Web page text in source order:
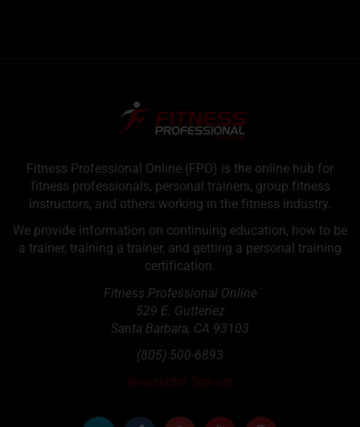
Fitness Professional Online (FPO) is the online hub for
fitness professionals, personal trainers, group fitness
instructors, and others working in the fitness industry.
We provide information on continuing education, how to be
a trainer, training a trainer, and getting a personal training
certification.
Fitness Professional Online
529 E. Gutteriez
Santa Barbara, CA 93103
(805) 500-6893
Newsletter Sign up